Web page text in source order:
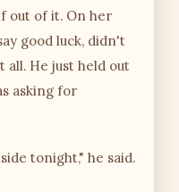
out of it. On her
good luck, didn't
all. He just held out
asking for
tonight," he said.